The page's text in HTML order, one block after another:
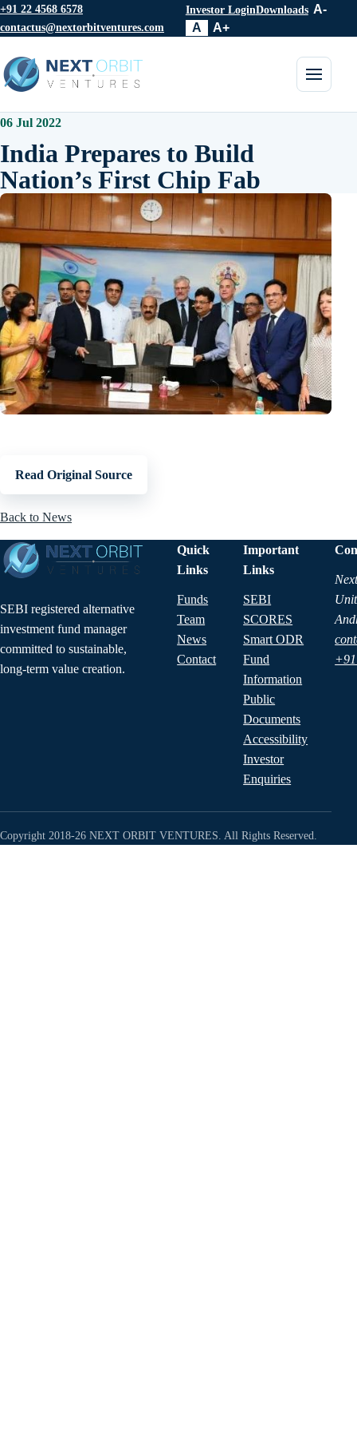
+91 22 4568 6578
contactus@nextorbitventures.com
Investor LoginDownloads A-
A
A+
Toggle
06 Jul 2022
India Prepares to Build
Nation’s First Chip Fab
Read Original Source
Back to News
SEBI registered alternative
investment fund manager
committed to sustainable,
long-term value creation.
Quick
Links
Funds
Team
News
Contact
Important
Links
SEBI
SCORES
Smart ODR
Fund
Information
Public
Documents
Accessibility
Investor
Enquiries
Copyright 2018-26 NEXT ORBIT VENTURES. All Rights Reserved.